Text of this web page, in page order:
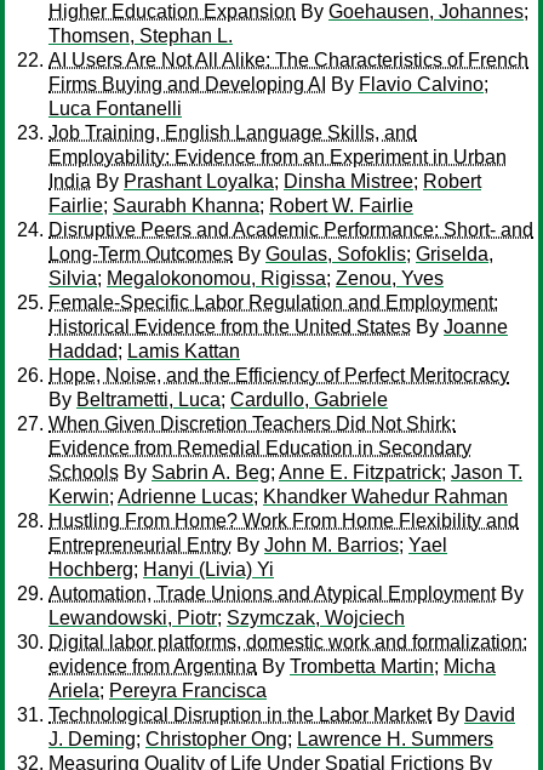
Higher Education Expansion By Goehausen, Johannes;
Thomsen, Stephan L.
AI Users Are Not All Alike: The Characteristics of French
Firms Buying and Developing AI By Flavio Calvino;
Luca Fontanelli
Job Training, English Language Skills, and
Employability: Evidence from an Experiment in Urban
India By Prashant Loyalka; Dinsha Mistree; Robert
Fairlie; Saurabh Khanna; Robert W. Fairlie
Disruptive Peers and Academic Performance: Short- and
Long-Term Outcomes By Goulas, Sofoklis; Griselda,
Silvia; Megalokonomou, Rigissa; Zenou, Yves
Female-Specific Labor Regulation and Employment:
Historical Evidence from the United States By Joanne
Haddad; Lamis Kattan
Hope, Noise, and the Efficiency of Perfect Meritocracy
By Beltrametti, Luca; Cardullo, Gabriele
When Given Discretion Teachers Did Not Shirk:
Evidence from Remedial Education in Secondary
Schools By Sabrin A. Beg; Anne E. Fitzpatrick; Jason T.
Kerwin; Adrienne Lucas; Khandker Wahedur Rahman
Hustling From Home? Work From Home Flexibility and
Entrepreneurial Entry By John M. Barrios; Yael
Hochberg; Hanyi (Livia) Yi
Automation, Trade Unions and Atypical EmploymentBy
Lewandowski, Piotr; Szymczak, Wojciech
Digital labor platforms, domestic work and formalization:
evidence from Argentina By Trombetta Martin; Micha
Ariela; Pereyra Francisca
Technological Disruption in the Labor MarketBy David
J. Deming; Christopher Ong; Lawrence H. Summers
Measuring Quality of Life Under Spatial Frictions By